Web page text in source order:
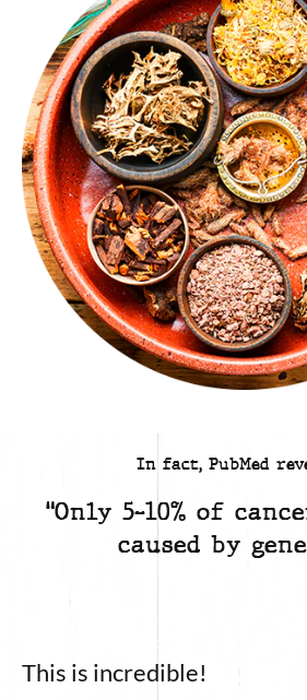
In fact, PubMed
“Only 5-10% of
caused by
This is incredible!